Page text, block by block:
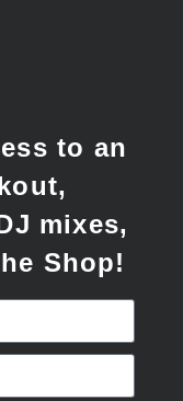
to an
mixes,
Shop!